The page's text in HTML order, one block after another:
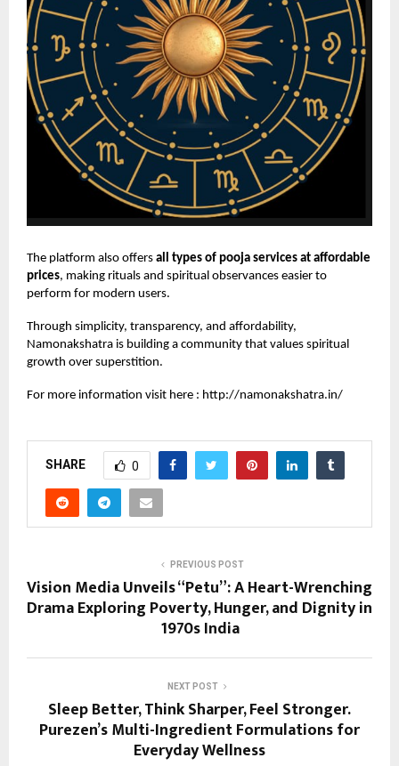
The platform also offers all types of pooja services at affordable
prices, making rituals and spiritual observances easier to
perform for modern users.
Through simplicity, transparency, and affordability,
Namonakshatra is building a community that values spiritual
growth over superstition.
For more information visit here : http://namonakshatra.in/
SHARE 0
PREVIOUS POST
Vision Media Unveils “Petu”: A Heart-Wrenching
Drama Exploring Poverty, Hunger, and Dignity in
1970s India
NEXT POST
Sleep Better, Think Sharper, Feel Stronger.
Purezen’s Multi-Ingredient Formulations for
Everyday Wellness